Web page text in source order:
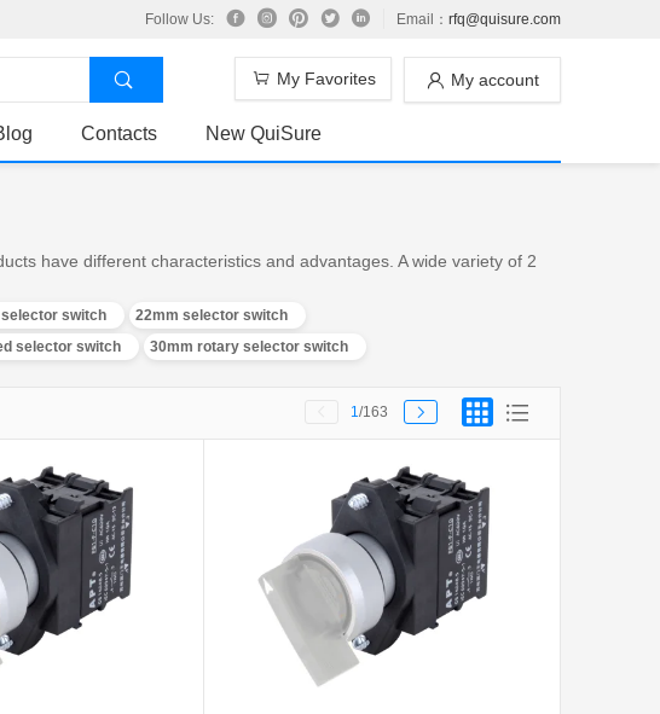
Follow Us: Email： rfq@quisure.com
My account
My Favorites
Contacts New QuiSure
have different characteristics and advantages. A wide variety of 2
selector switch
22mm selector switch
selector switch 30mm rotary selector switch
1/163